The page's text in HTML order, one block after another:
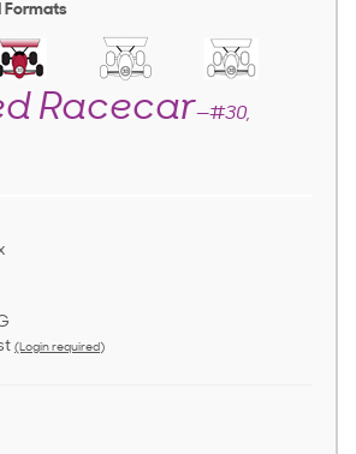
Formats
Racecar—#30,
(Login required)